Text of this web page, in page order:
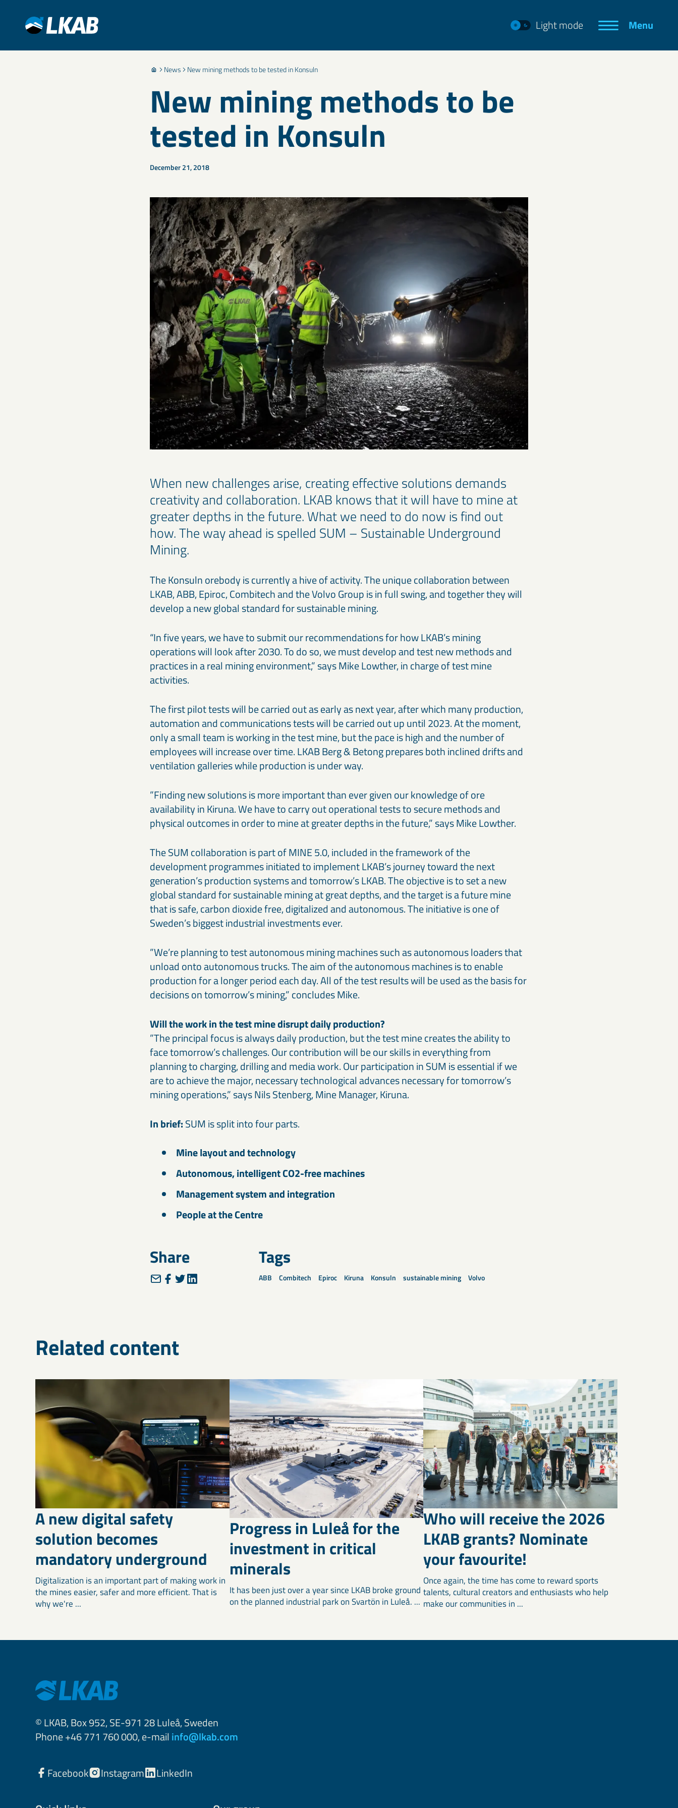
Light mode Menu
News New mining methods to be tested in Konsuln
New mining methods to be
tested in Konsuln
December 21, 2018
When new challenges arise, creating effective solutions demands
creativity and collaboration. LKAB knows that it will have to mine at
greater depths in the future. What we need to do now is find out
how. The way ahead is spelled SUM – Sustainable Underground
Mining.
The Konsuln orebody is currently a hive of activity. The unique collaboration between
LKAB, ABB, Epiroc, Combitech and the Volvo Group is in full swing, and together they will
develop a new global standard for sustainable mining.
“In five years, we have to submit our recommendations for how LKAB’s mining
operations will look after 2030. To do so, we must develop and test new methods and
practices in a real mining environment,” says Mike Lowther, in charge of test mine
activities.
The first pilot tests will be carried out as early as next year, after which many production,
automation and communications tests will be carried out up until 2023. At the moment,
only a small team is working in the test mine, but the pace is high and the number of
employees will increase over time. LKAB Berg & Betong prepares both inclined drifts and
ventilation galleries while production is under way.
”Finding new solutions is more important than ever given our knowledge of ore
availability in Kiruna. We have to carry out operational tests to secure methods and
physical outcomes in order to mine at greater depths in the future,” says Mike Lowther.
The SUM collaboration is part of MINE 5.0, included in the framework of the
development programmes initiated to implement LKAB’s journey toward the next
generation’s production systems and tomorrow’s LKAB. The objective is to set a new
global standard for sustainable mining at great depths, and the target is a future mine
that is safe, carbon dioxide free, digitalized and autonomous. The initiative is one of
Sweden’s biggest industrial investments ever.
”We’re planning to test autonomous mining machines such as autonomous loaders that
unload onto autonomous trucks. The aim of the autonomous machines is to enable
production for a longer period each day. All of the test results will be used as the basis for
decisions on tomorrow’s mining,” concludes Mike.
Will the work in the test mine disrupt daily production?
”The principal focus is always daily production, but the test mine creates the ability to
face tomorrow’s challenges. Our contribution will be our skills in everything from
planning to charging, drilling and media work. Our participation in SUM is essential if we
are to achieve the major, necessary technological advances necessary for tomorrow’s
mining operations,” says Nils Stenberg, Mine Manager, Kiruna.
In brief:SUM is split into four parts.
Mine layout and technology
Autonomous, intelligent CO2-free machines
Management system and integration
People at the Centre
Share Tags
ABB Combitech Epiroc Kiruna Konsuln sustainable mining Volvo
Related content
A new digital safety
solution becomes
mandatory underground
Digitalization is an important part of making work in
the mines easier, safer and more efficient. That is
why we're ...
Progress in Luleå for the
investment in critical
minerals
It has been just over a year since LKAB broke ground
on the planned industrial park on Svartön in Luleå. ...
Who will receive the 2026
LKAB grants? Nominate
your favourite!
Once again, the time has come to reward sports
talents, cultural creators and enthusiasts who help
make our communities in ...
© LKAB, Box 952, SE-971 28 Luleå, Sweden
Phone +46 771 760 000, e-mail info@lkab.com
Facebook Instagram LinkedIn